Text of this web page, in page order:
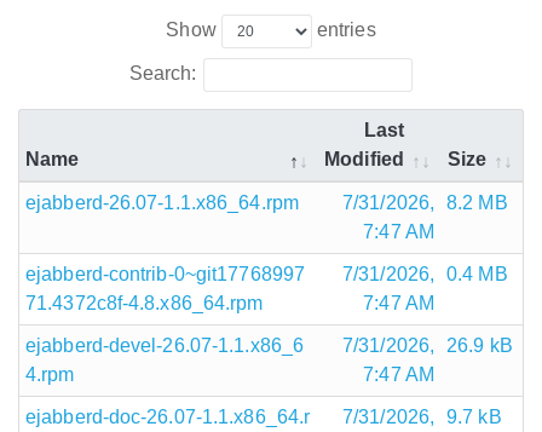
Show entries
Search:
Name
Last
Modified
Size
ejabberd-26.07-1.1.x86_64.rpm
7/31/2026,
7:47 AM
8.2 MB
ejabberd-contrib-0~git17768997
71.4372c8f-4.8.x86_64.rpm
7/31/2026,
7:47 AM
0.4 MB
ejabberd-devel-26.07-1.1.x86_6
4.rpm
7/31/2026,
7:47 AM
26.9 kB
ejabberd-doc-26.07-1.1.x86_64.r
7/31/2026,
9.7 kB